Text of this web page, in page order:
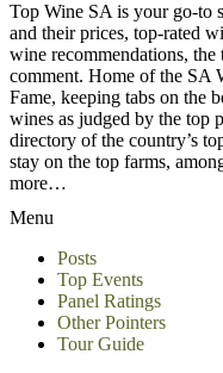
Top Wine SA is your go-to
and their prices, top-rated
wine recommendations,
comment. Home of the SA
Fame, keeping tabs on the
wines as judged by the top
directory of the country’s
stay on the top farms,
more…
Menu
Posts
Top Events
Panel Ratings
Other Pointers
Tour Guide